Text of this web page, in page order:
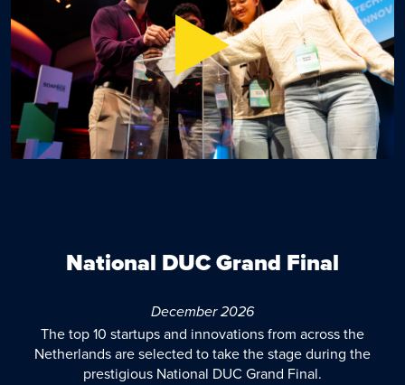
National DUC Grand Final
December 2026
The top 10 startups and innovations from across the
Netherlands are selected to take the stage during the
prestigious National DUC Grand Final.